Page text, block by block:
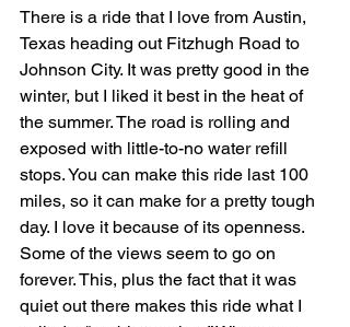
There is a ride that I love from Austin,
Texas heading out Fitzhugh Road to
Johnson City. It was pretty good in the
winter, but I liked it best in the heat of
the summer. The road is rolling and
exposed with little-to-no water refill
stops. You can make this ride last 100
miles, so it can make for a pretty tough
day. I love it because of its openness.
Some of the views seem to go on
forever. This, plus the fact that it was
quiet out there makes this ride what I